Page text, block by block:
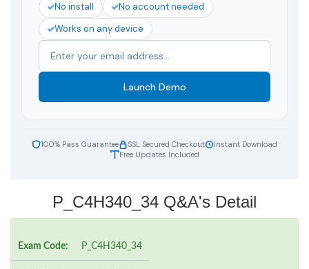
No install
No account needed
Works on any device
Launch Demo
100% Pass Guarantee SSL Secured Checkout
Instant Download
Free Updates Included
P_C4H340_34 Q&A's Detail
Exam Code: P_C4H340_34